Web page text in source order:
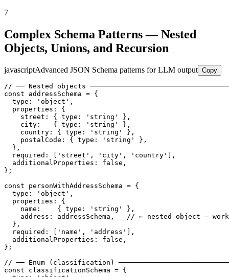
7
Complex Schema Patterns — Nested
Objects, Unions, and Recursion
javascriptAdvanced JSON Schema patterns for LLM output Copy
// ── Nested objects
const addressSchema = {
  type: 'object',
  properties: {
    street: { type: 'string' },
    city:   { type: 'string' },
    country: { type: 'string' },
    postalCode: { type: 'string' },
  },
  required: ['street', 'city', 'country'],
  additionalProperties: false,
};
const personWithAddressSchema = {
  type: 'object',
  properties: {
    name:    { type: 'string' },
address: addressSchema,   // ← nested object —
  },
  required: ['name', 'address'],
  additionalProperties: false,
};
// ── Enum (classification)
const classificationSchema = {